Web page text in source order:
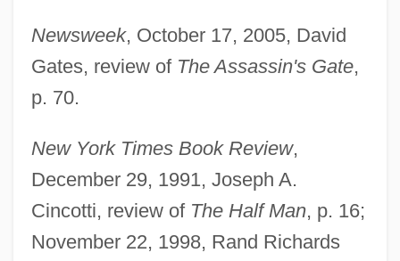
Newsweek, October 17, 2005, David
Gates, review of The Assassin's Gate,
p. 70.
New York Times Book Review,
December 29, 1991, Joseph A.
Cincotti, review of The Half Man, p. 16;
November 22, 1998, Rand Richards